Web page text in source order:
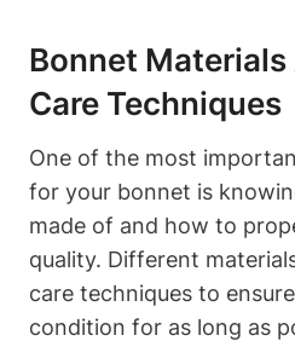
Bonnet Materials
Care Techniques
One of the most
for your bonnet is
made of and how to
quality. Different
care techniques to
condition for as long as